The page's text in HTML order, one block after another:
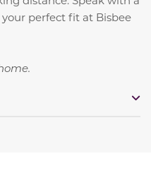
perfect fit at Bisbee